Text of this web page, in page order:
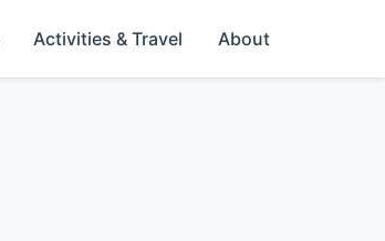
Activities & Travel About